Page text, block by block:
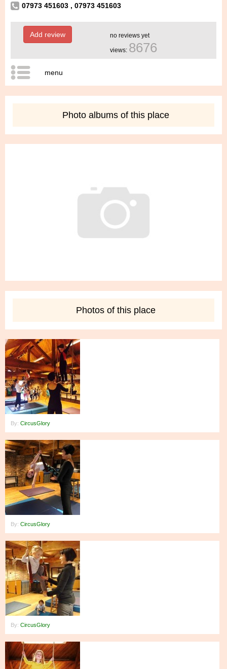
07973 451603 , 07973 451603
Add review no reviews yet
views: 8676
menu
Photo albums of this place
Photos of this place
By: CircusGlory
By: CircusGlory
By: CircusGlory